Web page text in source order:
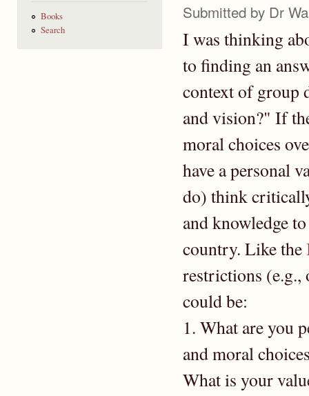
Books
Search
Submitted by Dr
I was thinking
to finding an
context of group
and vision?" If
moral choices
have a personal
do) think
and knowledge
country. Like the
restrictions (e.g.,
could be:
1. What are you
and moral
What is your